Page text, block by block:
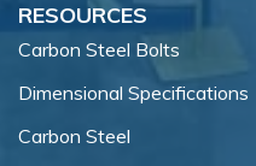
RESOURCES
Carbon Steel Bolts
Dimensional Specifications
Carbon Steel